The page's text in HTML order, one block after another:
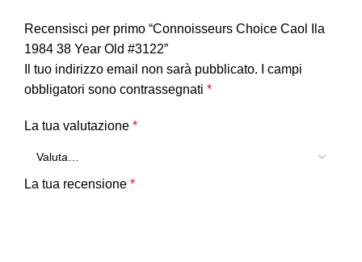
Recensisci per primo “Connoisseurs Choice Caol Ila
1984 38 Year Old #3122”
Il tuo indirizzo email non sarà pubblicato.
I campi
obbligatori sono contrassegnati *
La tua valutazione *
La tua recensione *